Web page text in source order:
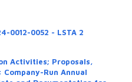
0012-0052 - LSTA 2
Activities; Proposals,
Run Annual